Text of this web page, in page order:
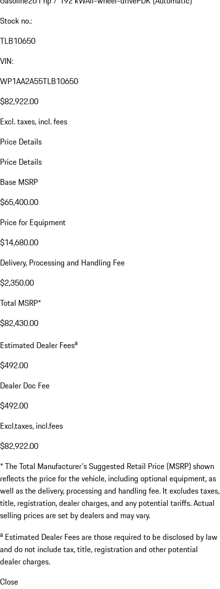
Stock no.:
TLB10650
VIN:
WP1AA2A55TLB10650
$82,922.00
Excl. taxes, incl. fees
Price Details
Price Details
Base MSRP
$65,400.00
Price for Equipment
$14,680.00
Delivery, Processing and Handling Fee
$2,350.00
Total MSRP*
$82,430.00
Estimated Dealer Feesa
$492.00
Dealer Doc Fee
$492.00
Excl.taxes, incl.fees
$82,922.00
* The Total Manufacturer's Suggested Retail Price (MSRP) shown
reflects the price for the vehicle, including optional equipment, as
well as the delivery, processing and handling fee. It excludes taxes,
title, registration, dealer charges, and any potential tariffs. Actual
selling prices are set by dealers and may vary.
a Estimated Dealer Fees are those required to be disclosed by law
and do not include tax, title, registration and other potential
dealer charges.
Close